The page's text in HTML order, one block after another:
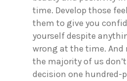
time. Develop those
them to give you
yourself despite
wrong at the time. And
the majority of us
decision one hundred-